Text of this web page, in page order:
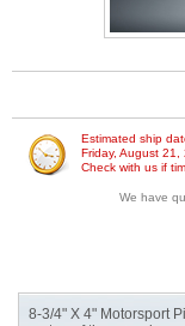
Estimated ship
Friday, August 21,
Check with us if
We have
8-3/4" X 4" Motorsport